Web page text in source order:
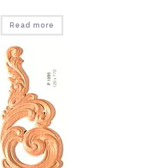
Read more